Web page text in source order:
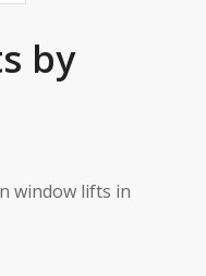
by
window lifts in